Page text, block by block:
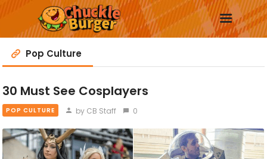
New
Trending
Pop Culture
30 Must See Cosplayers
POP CULTURE by CB Staff 0